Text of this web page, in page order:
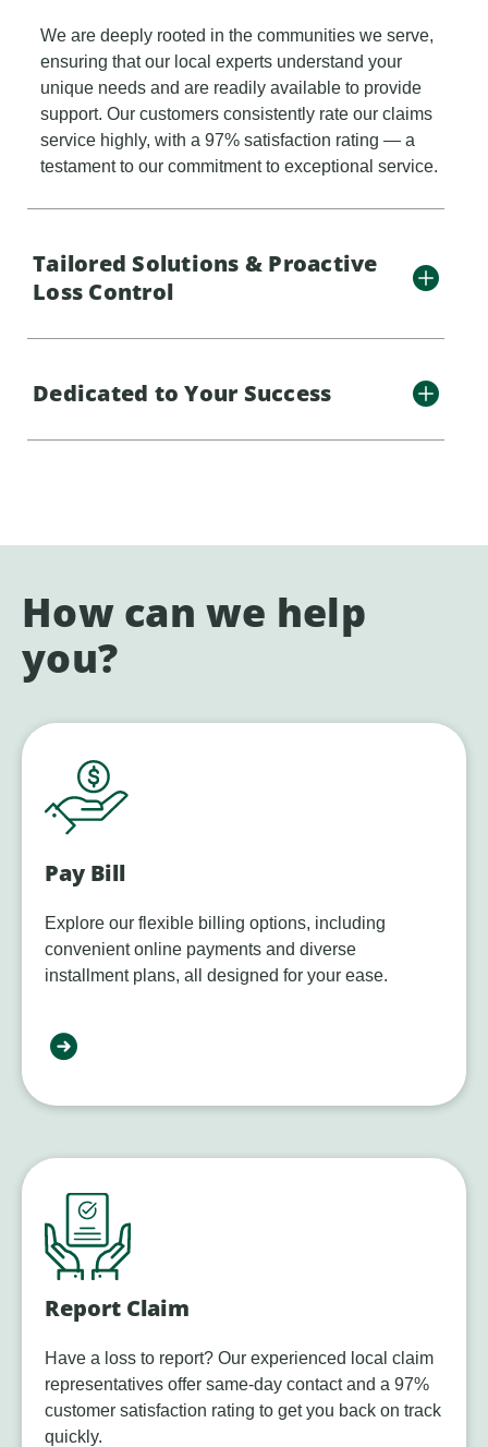
We are deeply rooted in the communities we serve,
ensuring that our local experts understand your
unique needs and are readily available to provide
support. Our customers consistently rate our claims
service highly, with a 97% satisfaction rating — a
testament to our commitment to exceptional service.
Tailored Solutions & Proactive
Loss Control
Dedicated to Your Success
How can we help
you?
Pay Bill
Explore our flexible billing options, including
convenient online payments and diverse
installment plans, all designed for your ease.
Report Claim
Have a loss to report? Our experienced local claim
representatives offer same-day contact and a 97%
customer satisfaction rating to get you back on track
quickly.